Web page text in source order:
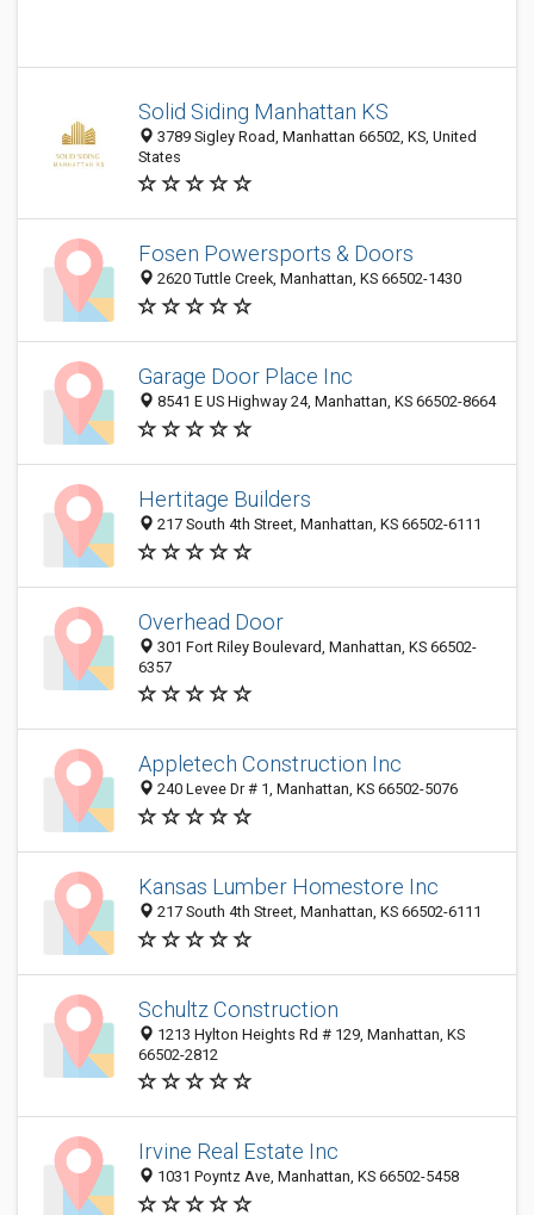
Solid Siding Manhattan KS
3789 Sigley Road, Manhattan 66502, KS, United
States
Fosen Powersports & Doors
2620 Tuttle Creek, Manhattan, KS 66502-1430
Garage Door Place Inc
8541 E US Highway 24, Manhattan, KS 66502-8664
Hertitage Builders
217 South 4th Street, Manhattan, KS 66502-6111
Overhead Door
301 Fort Riley Boulevard, Manhattan, KS 66502-
6357
Appletech Construction Inc
240 Levee Dr # 1, Manhattan, KS 66502-5076
Kansas Lumber Homestore Inc
217 South 4th Street, Manhattan, KS 66502-6111
Schultz Construction
1213 Hylton Heights Rd # 129, Manhattan, KS
66502-2812
Irvine Real Estate Inc
1031 Poyntz Ave, Manhattan, KS 66502-5458